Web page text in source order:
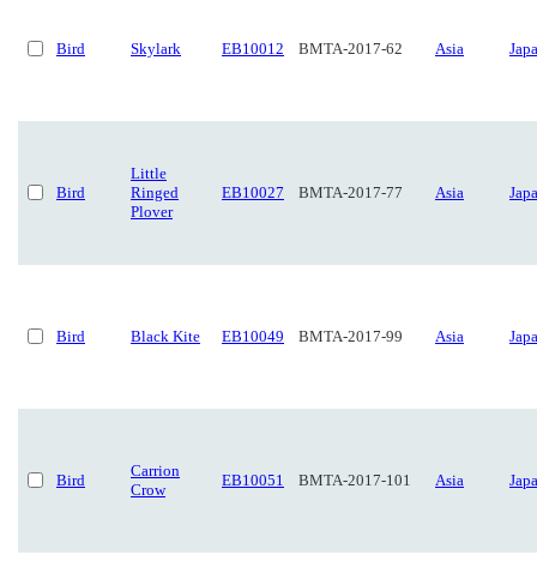
Bird Skylark EB10012 BMTA-2017-62 Asia
Bird
Little
Ringed
Plover
EB10027 BMTA-2017-77 Asia
Bird Black Kite EB10049 BMTA-2017-99 Asia
Bird
Carrion
Crow
EB10051 BMTA-2017-101 Asia